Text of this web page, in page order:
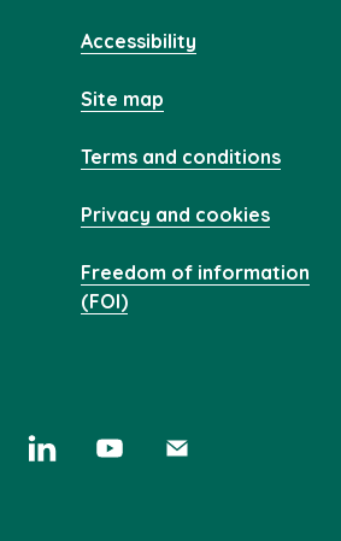
Accessibility
Site map
Terms and conditions
Privacy and cookies
Freedom of information
(FOI)